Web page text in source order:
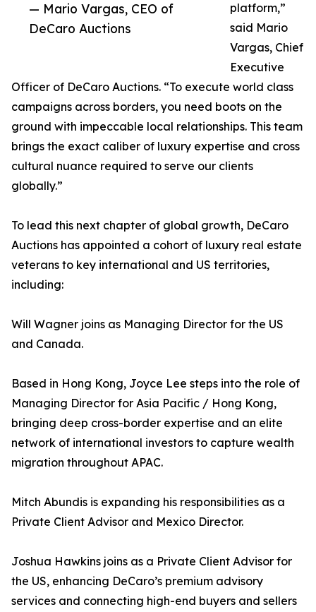
— Mario Vargas, CEO of
DeCaro Auctions
platform,”
said Mario
Vargas, Chief
Executive
Officer of DeCaro Auctions. “To execute world class
campaigns across borders, you need boots on the
ground with impeccable local relationships. This team
brings the exact caliber of luxury expertise and cross
cultural nuance required to serve our clients
globally.”
To lead this next chapter of global growth, DeCaro
Auctions has appointed a cohort of luxury real estate
veterans to key international and US territories,
including:
Will Wagner joins as Managing Director for the US
and Canada.
Based in Hong Kong, Joyce Lee steps into the role of
Managing Director for Asia Pacific / Hong Kong,
bringing deep cross-border expertise and an elite
network of international investors to capture wealth
migration throughout APAC.
Mitch Abundis is expanding his responsibilities as a
Private Client Advisor and Mexico Director.
Joshua Hawkins joins as a Private Client Advisor for
the US, enhancing DeCaro’s premium advisory
services and connecting high-end buyers and sellers